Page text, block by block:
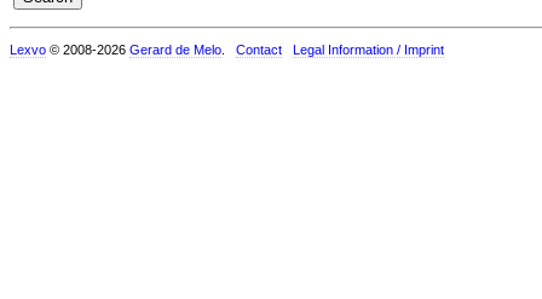
Lexvo © 2008-2026 Gerard de Melo Contact Legal Information / Imprint